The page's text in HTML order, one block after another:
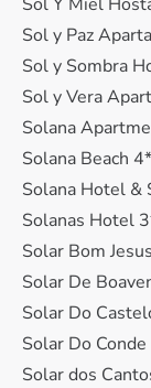
Sol y Paz
Sol y Sombra
Sol y Vera
Solana
Solana Beach 4*
Solana Hotel &
Solanas Hotel
Solar Bom
Solar De
Solar Do
Solar Do
Solar dos